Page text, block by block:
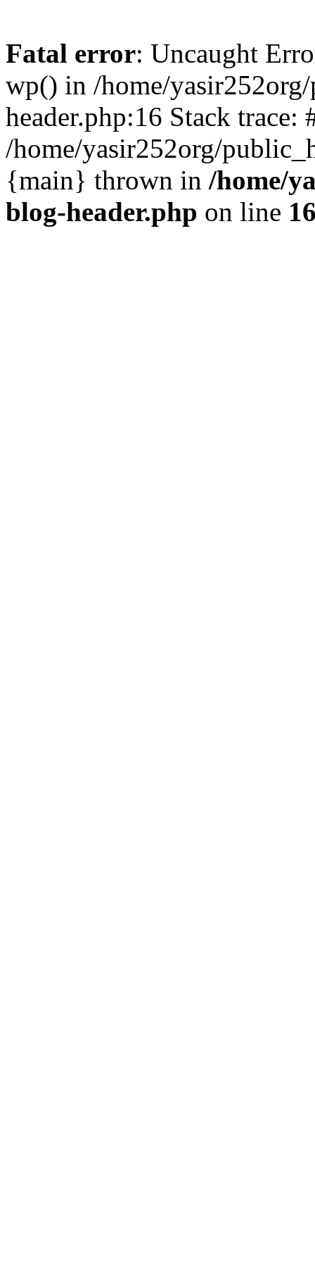
Fatal error: Uncaught
wp() in /home/
header.php:16 Stack trace:
/home/yasir252org/
{main} thrown in /home/
blog-header.php on line